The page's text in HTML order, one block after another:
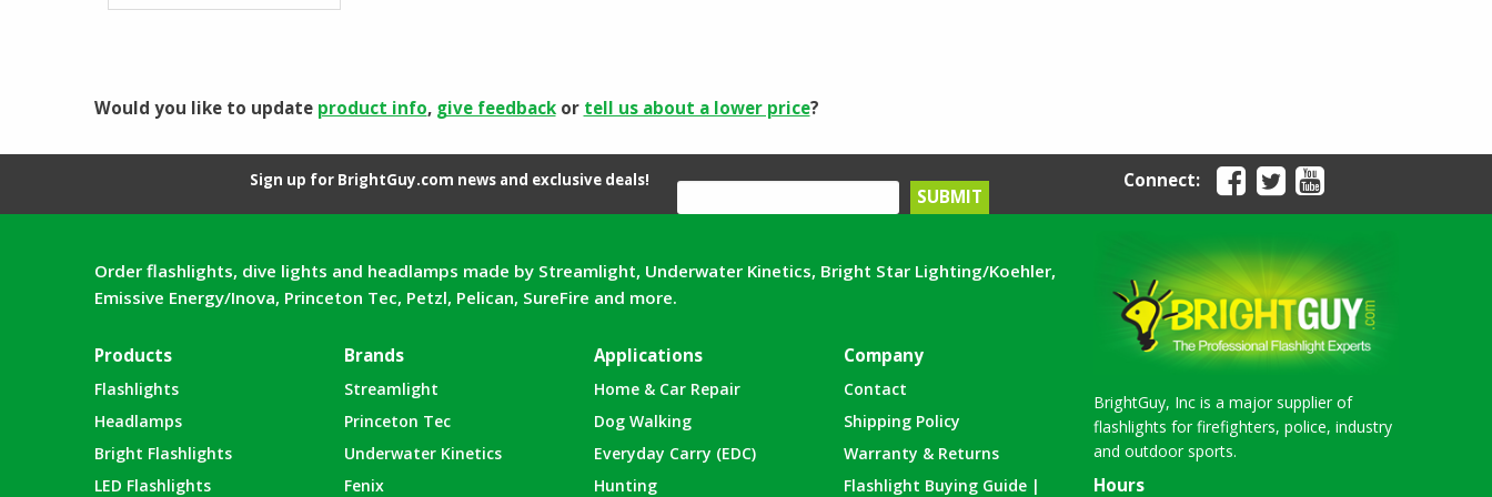
Would you like to update product info, give feedbackor tell us about a lower price?
Sign up for BrightGuy.com news and exclusive deals! Connect:
Order flashlights, dive lights and headlamps made by Streamlight, Underwater Kinetics, Bright Star Lighting/Koehler,
Emissive Energy/Inova, Princeton Tec, Petzl, Pelican, SureFire and more.
Products
Flashlights
Headlamps
Bright Flashlights
LED Flashlights
Brands
Streamlight
Princeton Tec
Underwater Kinetics
Fenix
Applications
Home & Car Repair
Dog Walking
Everyday Carry (EDC)
Hunting
Company
Contact
Shipping Policy
Warranty & Returns
Flashlight Buying Guide |
BrightGuy, Inc is a major supplier of
flashlights for firefighters, police, industry
and outdoor sports.
Hours